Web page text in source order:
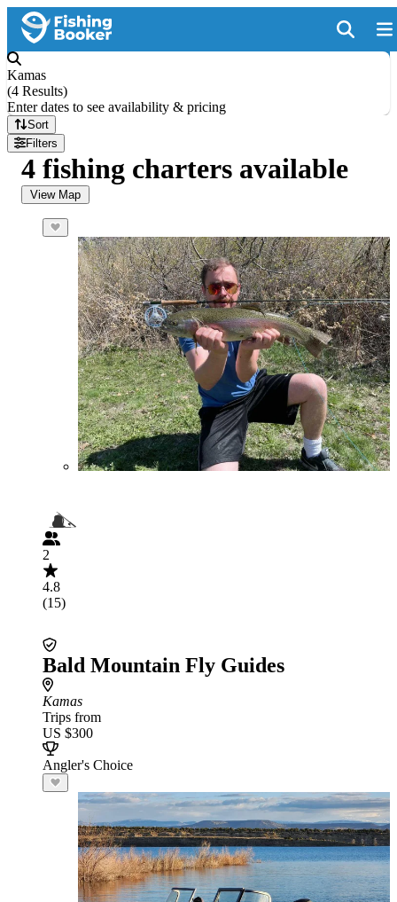
Kamas
(4 Results)
Enter dates to see availability & pricing
Sort
Filters
4 fishing charters available
View Map
2
4.8
(15)
Bald Mountain Fly Guides
Kamas
Trips from
US $300
Angler's Choice